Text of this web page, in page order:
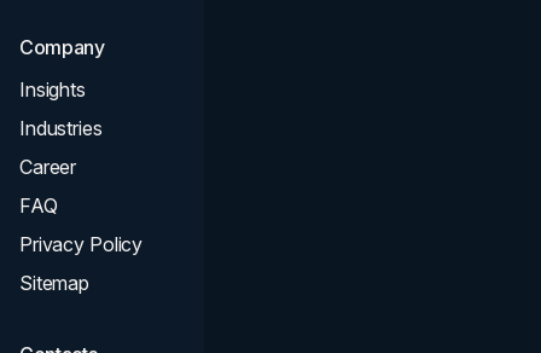
Company
Insights
Industries
Career
FAQ
Privacy Policy
Sitemap